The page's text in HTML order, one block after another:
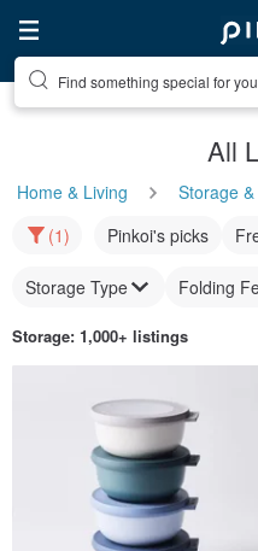
Find something special for
All
Home & Living Storage
(1)
Pinkoi's picks
Storage Type Folding
Storage: 1,000+ listings